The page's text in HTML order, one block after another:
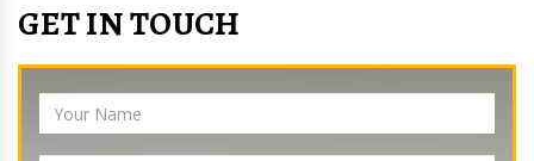
GET IN TOUCH